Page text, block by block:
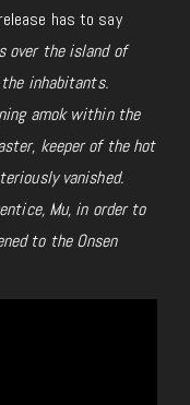
has to say
over the island of
inhabitants.
amok within the
keeper of the hot
vanished.
Mu, in order to
to the Onsen